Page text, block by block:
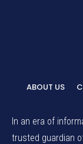
ABOUT US
In an era of
trusted guardian